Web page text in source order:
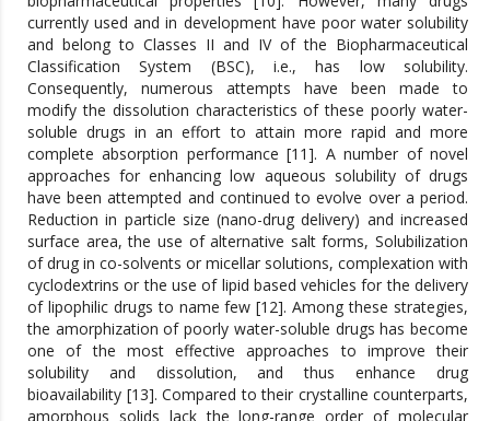
currently used and in development have poor water solubility
and belong to Classes II and IV of the Biopharmaceutical
Classification System (BSC), i.e., has low solubility.
Consequently, numerous attempts have been made to
modify the dissolution characteristics of these poorly water-
soluble drugs in an effort to attain more rapid and more
complete absorption performance [11]. A number of novel
approaches for enhancing low aqueous solubility of drugs
have been attempted and continued to evolve over a period.
Reduction in particle size (nano-drug delivery) and increased
surface area, the use of alternative salt forms, Solubilization
of drug in co-solvents or micellar solutions, complexation with
cyclodextrins or the use of lipid based vehicles for the delivery
of lipophilic drugs to name few [12]. Among these strategies,
the amorphization of poorly water-soluble drugs has become
one of the most effective approaches to improve their
solubility and dissolution, and thus enhance drug
bioavailability [13]. Compared to their crystalline counterparts,
amorphous solids lack the long-range order of molecular